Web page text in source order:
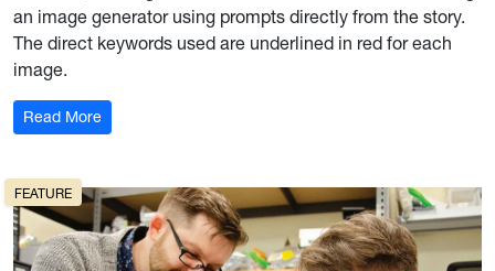
an image generator using prompts directly from the story.
The direct keywords used are underlined in red for each
image.
Read More: Feared and Revered: All Eyes On AI
FEATURE